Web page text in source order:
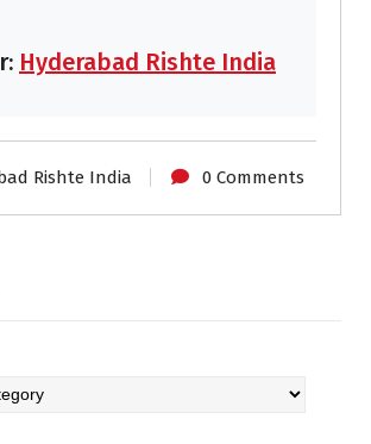
Hyderabad Rishte India
Rishte India 0 Comments